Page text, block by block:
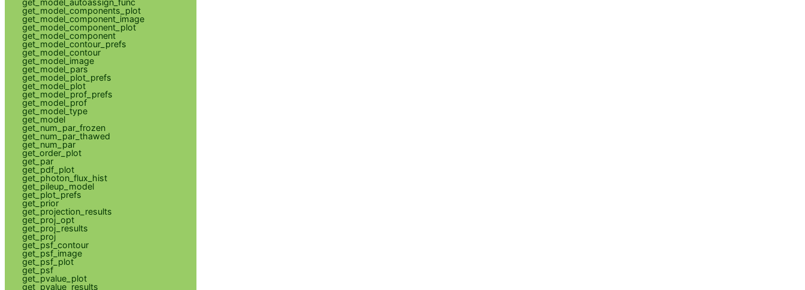
get_model_components_plot
get_model_component_image
get_model_component_plot
get_model_component
get_model_contour_prefs
get_model_contour
get_model_image
get_model_pars
get_model_plot_prefs
get_model_plot
get_model_prof_prefs
get_model_prof
get_model_type
get_model
get_num_par_frozen
get_num_par_thawed
get_num_par
get_order_plot
get_par
get_pdf_plot
get_photon_flux_hist
get_pileup_model
get_plot_prefs
get_prior
get_projection_results
get_proj_opt
get_proj_results
get_proj
get_psf_contour
get_psf_image
get_psf_plot
get_psf
get_pvalue_plot
get_pvalue_results